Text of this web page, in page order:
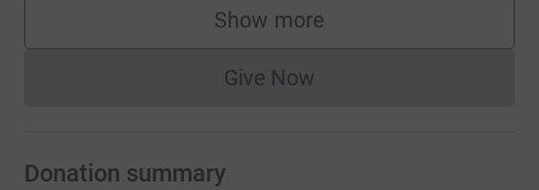
Show more
supporters
Give NowDonations cannot currently
Donation summary